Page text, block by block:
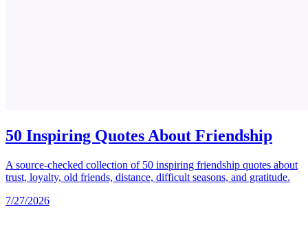
50 Inspiring Quotes About Friendship
A source-checked collection of 50 inspiring friendship quotes about
trust, loyalty, old friends, distance, difficult seasons, and gratitude.
7/27/2026